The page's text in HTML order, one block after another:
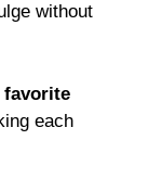
without
favorite
each